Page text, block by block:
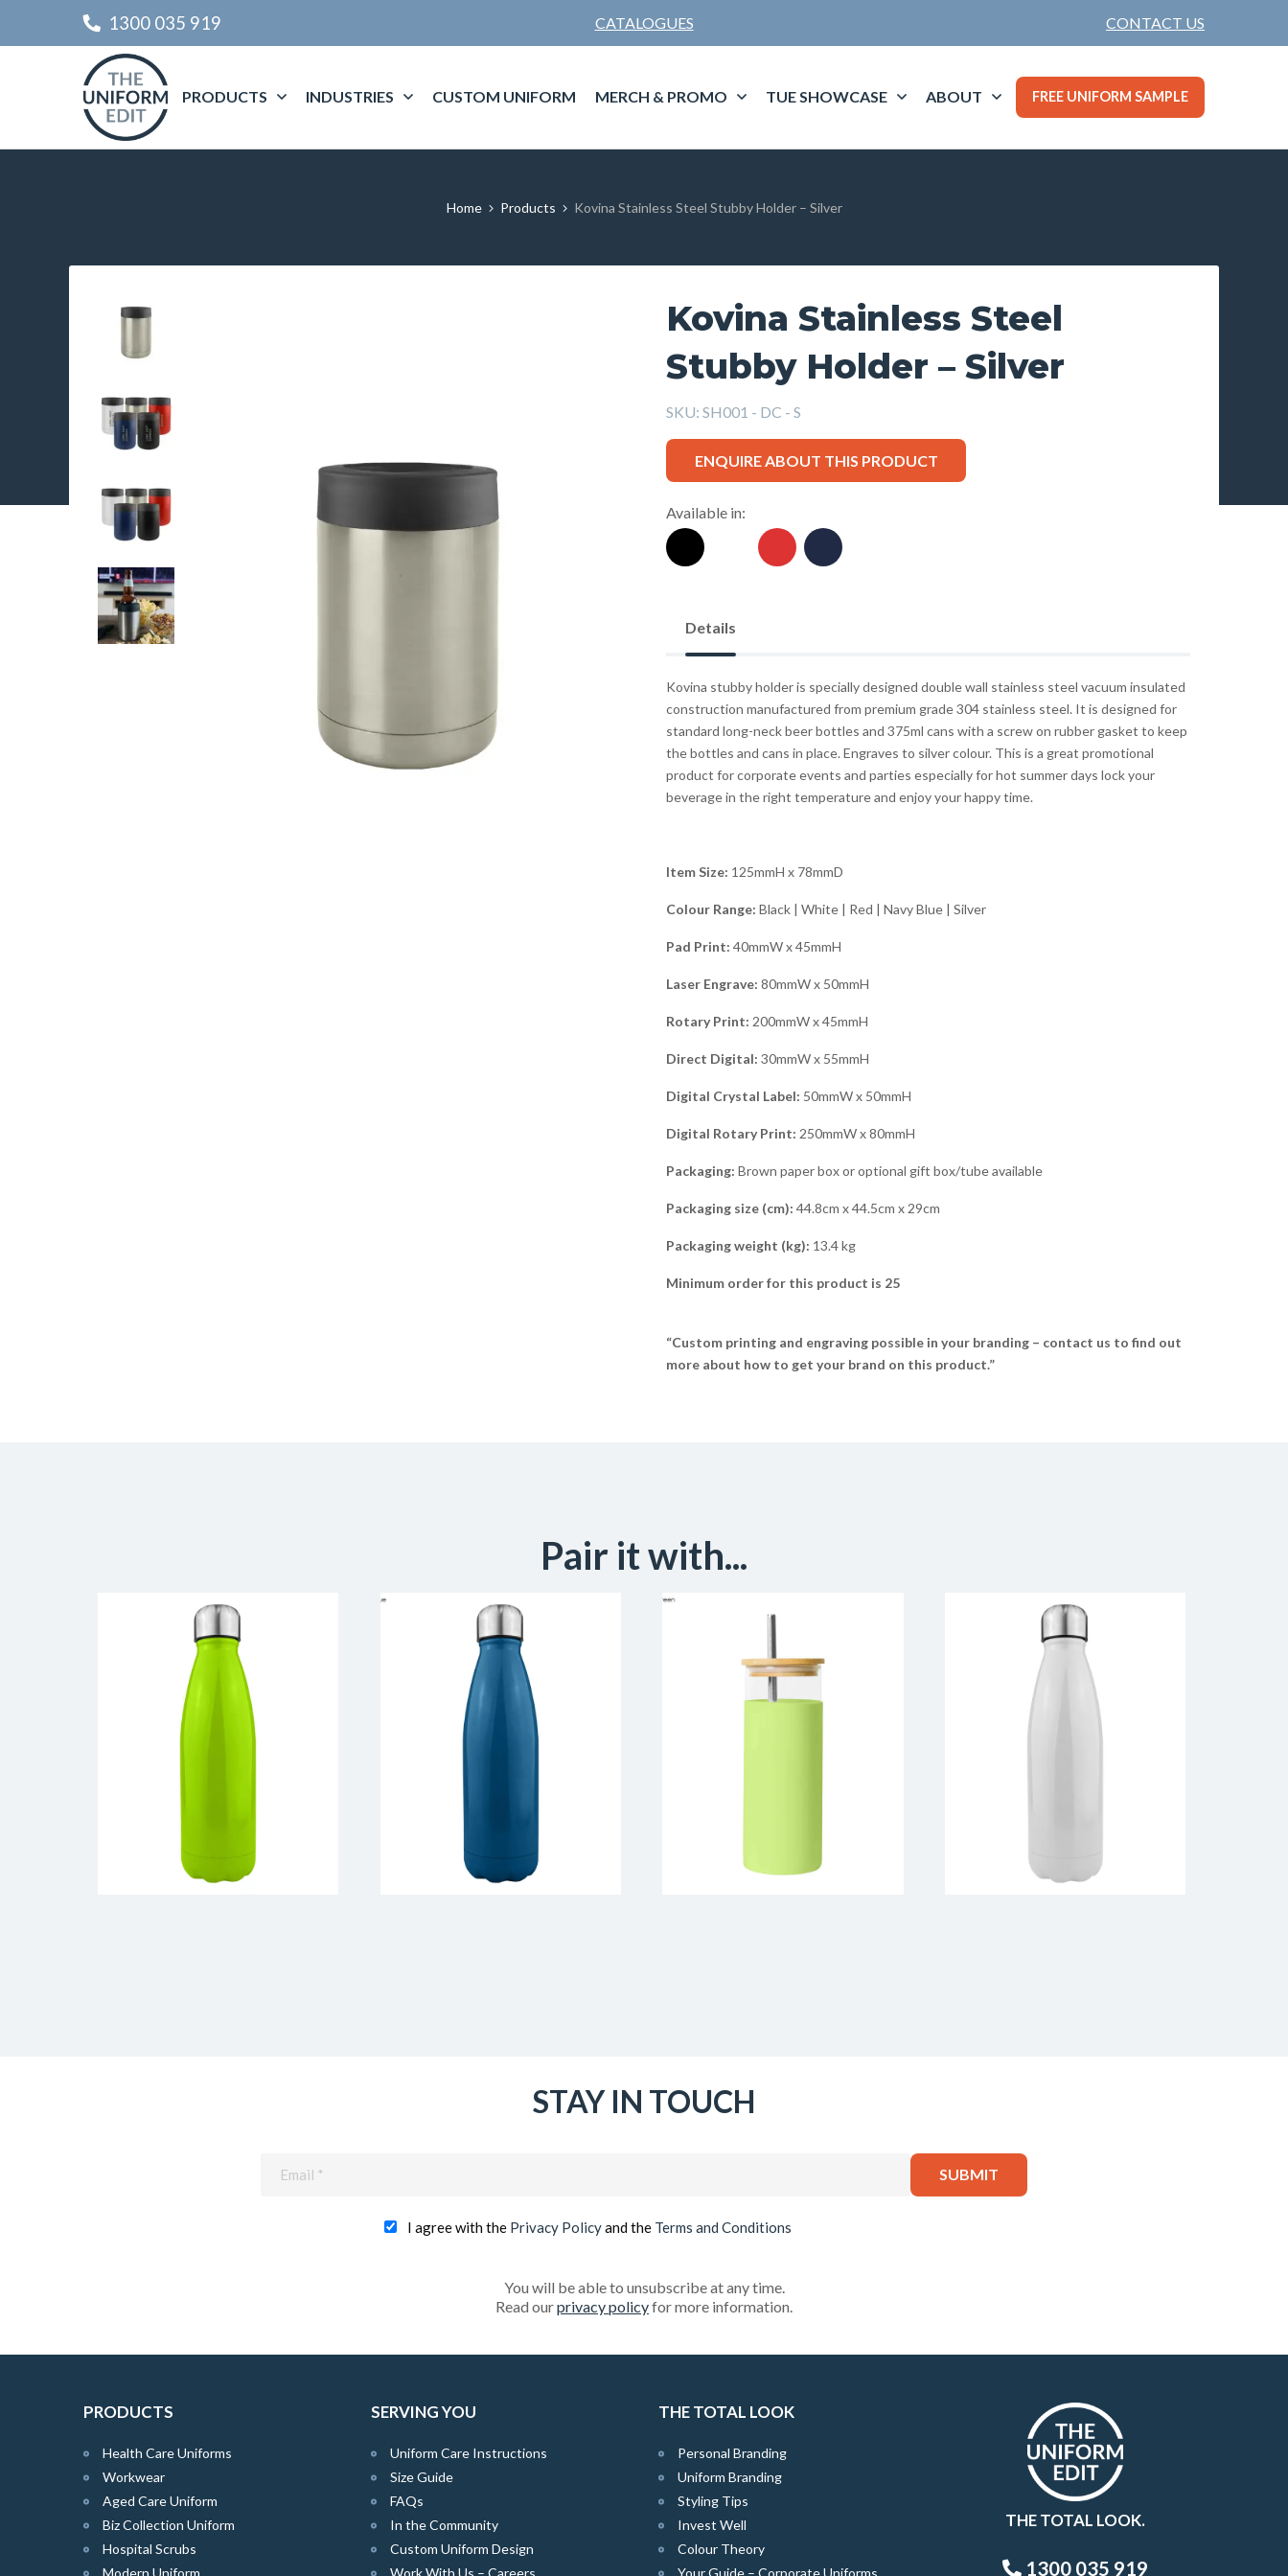
1300 035 919 CATALOGUES CONTACT US
PRODUCTS INDUSTRIES CUSTOM UNIFORM MERCH & PROMO TUE SHOWCASE ABOUT FREE UNIFORM SAMPLE
Home Products Kovina Stainless Steel Stubby Holder – Silver
Kovina Stainless Steel
Stubby Holder – Silver
SKU: SH001 - DC - S
ENQUIRE ABOUT THIS PRODUCT
Available in:
Details
Kovina stubby holder is specially designed double wall stainless steel vacuum insulated
construction manufactured from premium grade 304 stainless steel. It is designed for
standard long-neck beer bottles and 375ml cans with a screw on rubber gasket to keep
the bottles and cans in place. Engraves to silver colour. This is a great promotional
product for corporate events and parties especially for hot summer days lock your
beverage in the right temperature and enjoy your happy time.
Item Size: 125mmH x 78mmD
Colour Range: Black | White | Red | Navy Blue | Silver
Pad Print: 40mmW x 45mmH
Laser Engrave: 80mmW x 50mmH
Rotary Print: 200mmW x 45mmH
Direct Digital: 30mmW x 55mmH
Digital Crystal Label: 50mmW x 50mmH
Digital Rotary Print: 250mmW x 80mmH
Packaging: Brown paper box or optional gift box/tube available
Packaging size (cm): 44.8cm x 44.5cm x 29cm
Packaging weight (kg): 13.4 kg
Minimum order for this product is 25
“Custom printing and engraving possible in your branding – contact us to find out
more about how to get your brand on this product.”
Pair it with...
STAY IN TOUCH
I agree with the Privacy Policyand the Terms and Conditions
You will be able to unsubscribe at any time.
Read ourprivacy policyfor more information.
PRODUCTS
Health Care Uniforms
Workwear
Aged Care Uniform
Biz Collection Uniform
Hospital Scrubs
Modern Uniform
SERVING YOU
Uniform Care Instructions
Size Guide
FAQs
In the Community
Custom Uniform Design
Work With Us – Careers
THE TOTAL LOOK
Personal Branding
Uniform Branding
Styling Tips
Invest Well
Colour Theory
Your Guide – Corporate Uniforms
THE TOTAL LOOK.
1300 035 919